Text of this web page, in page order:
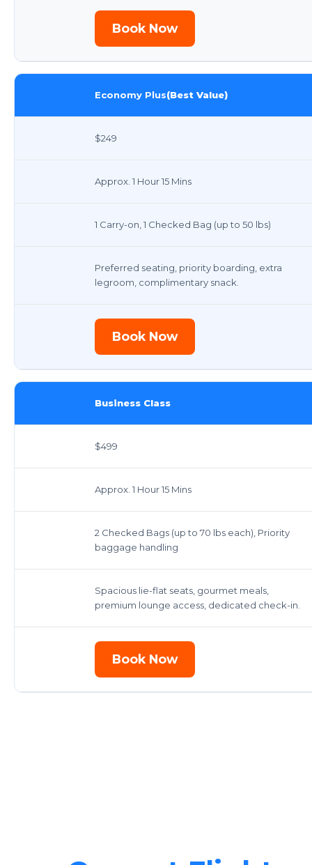
Book Now
Economy Plus(Best Value)
$249
Approx. 1 Hour 15 Mins
1 Carry-on, 1 Checked Bag (up to 50 lbs)
Preferred seating, priority boarding, extra
legroom, complimentary snack.
Book Now
Business Class
$499
Approx. 1 Hour 15 Mins
2 Checked Bags (up to 70 lbs each), Priority
baggage handling
Spacious lie-flat seats, gourmet meals,
premium lounge access, dedicated check-in.
Book Now